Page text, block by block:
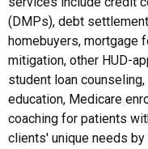
(DMPs), debt
homebuyers, mortgage
mitigation, other HUD-
student loan
education, Medicare
coaching for patients
clients' unique needs